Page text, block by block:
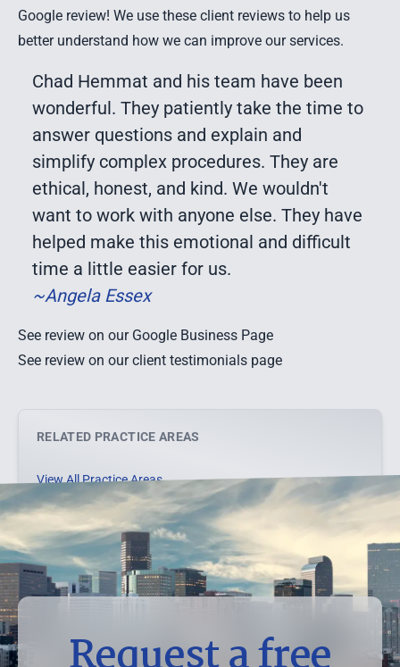
Google review! We use these client reviews to help us
better understand how we can improve our services.
Chad Hemmat and his team have been
wonderful. They patiently take the time to
answer questions and explain and
simplify complex procedures. They are
ethical, honest, and kind. We wouldn't
want to work with anyone else. They have
helped make this emotional and difficult
time a little easier for us.
~Angela Essex
See review on our Google Business Page
See review on our client testimonials page
RELATED PRACTICE AREAS
View All Practice Areas →